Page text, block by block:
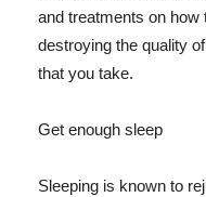
and treatments on
destroying the quality
that you take.
Get enough sleep
Sleeping is known to